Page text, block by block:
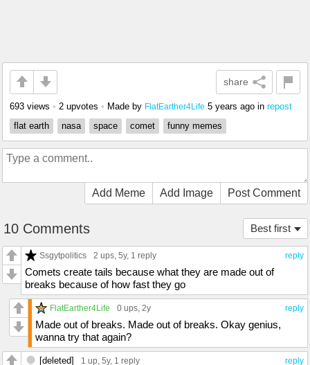
share
693 views • 2 upvotes • Made by FlatEarther4Life 5 years ago in repost
flat earth
nasa space comet funny memes
Add Meme Add Image Post Comment
Best first
10 Comments
reply
Ssgytpolitics 2 ups , 5y, 1 reply
Comets create tails because what they are made out of
breaks because of how fast they go
reply
FlatEarther4Life 0 ups , 2y
Made out of breaks. Made out of breaks. Okay genius,
wanna try that again?
reply
[deleted] 1 up , 5y, 1 reply